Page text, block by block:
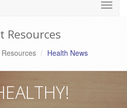
Resources
Health News